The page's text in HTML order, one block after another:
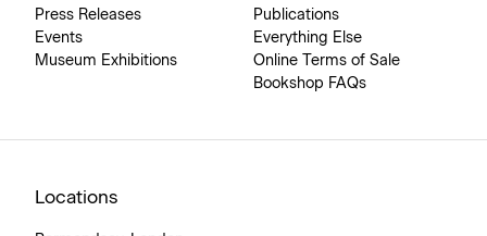
Press Releases
Events
Museum Exhibitions
Publications
Everything Else
Online Terms of Sale
Bookshop FAQs
Locations